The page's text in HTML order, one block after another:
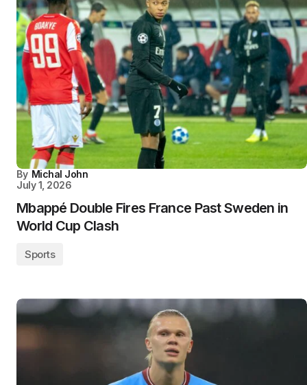
By Michal John
July 1, 2026
Mbappé Double Fires France Past Sweden in
World Cup Clash
Sports